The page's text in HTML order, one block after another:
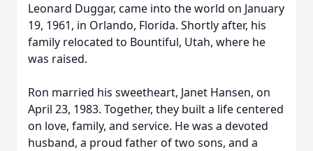
Leonard Duggar, came into the world on January
19, 1961, in Orlando, Florida. Shortly after, his
family relocated to Bountiful, Utah, where he
was raised.
Ron married his sweetheart, Janet Hansen, on
April 23, 1983. Together, they built a life centered
on love, family, and service. He was a devoted
husband, a proud father of two sons, and a